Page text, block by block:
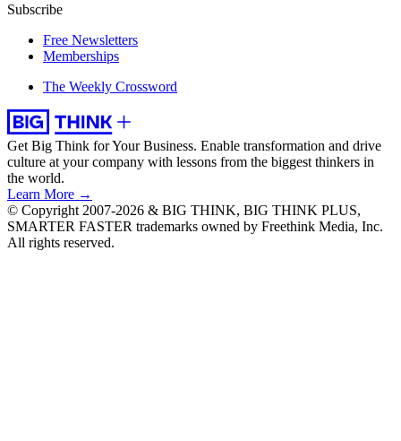
Subscribe
Free Newsletters
Memberships
The Weekly Crossword
Get Big Think for Your Business. Enable transformation and drive
culture at your company with lessons from the biggest thinkers in
the world.
Learn More →
© Copyright 2007-2026 & BIG THINK, BIG THINK PLUS,
SMARTER FASTER trademarks owned by Freethink Media, Inc.
All rights reserved.